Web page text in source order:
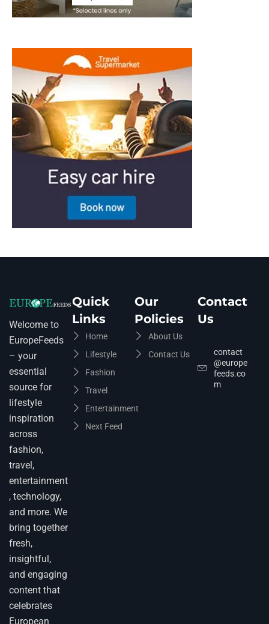
Welcome to
EuropeFeeds
– your
essential
source for
lifestyle
inspiration
across
fashion,
travel,
entertainment
, technology,
and more. We
bring together
fresh,
insightful,
and engaging
content that
celebrates
European
Quick
Links
Home
Lifestyle
Fashion
Travel
Entertainment
Next Feed
Our
Policies
About Us
Contact Us
Contact
Us
contact
@europe
feeds.co
m